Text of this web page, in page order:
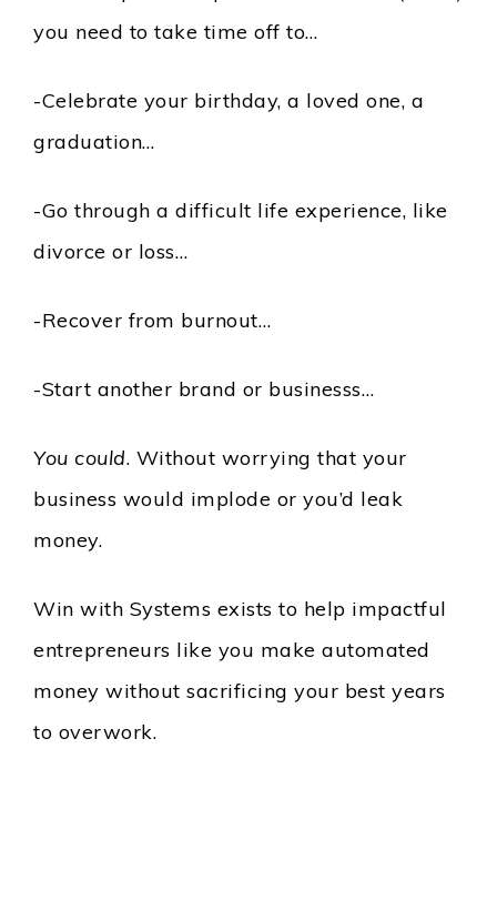
you need to take time off to…
-Celebrate your birthday, a loved one, a
graduation…
-Go through a difficult life experience, like
divorce or loss…
-Recover from burnout…
-Start another brand or businesss…
You could. Without worrying that your
business would implode or you’d leak
money.
Win with Systems exists to help impactful
entrepreneurs like you make automated
money without sacrificing your best years
to overwork.